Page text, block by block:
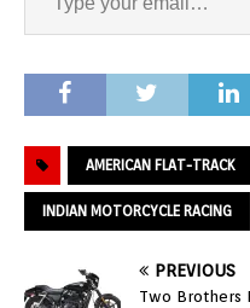
AMERICAN FLAT-TRACK
INDIAN MOTORCYCLE RACING
PREVIOUS
Two Brothers